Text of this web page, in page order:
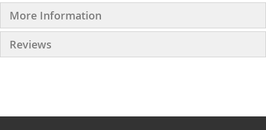
More Information
Reviews